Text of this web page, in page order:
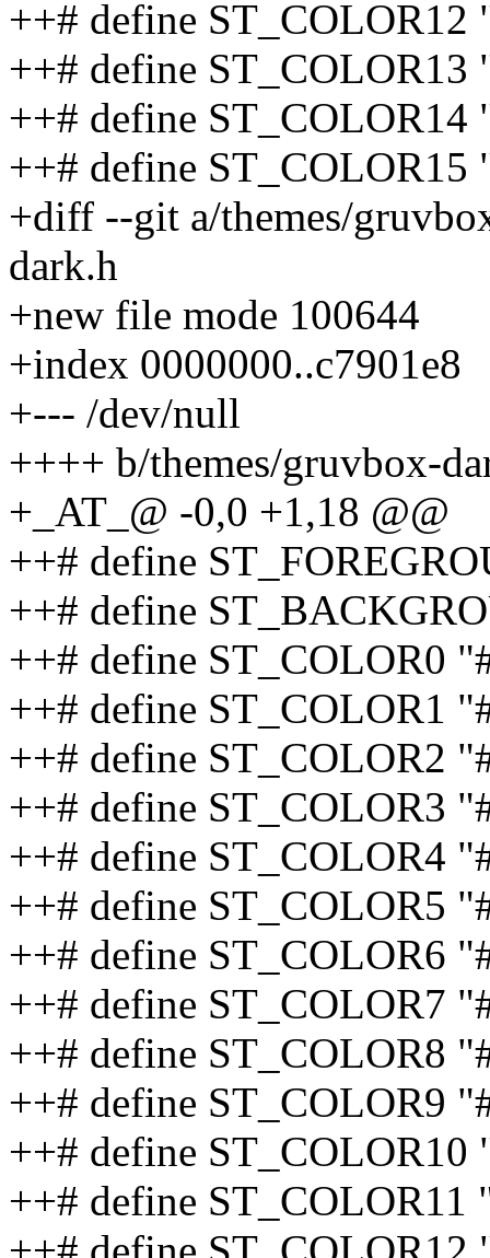
++# define ST_COLOR12
++# define ST_COLOR13
++# define ST_COLOR14
++# define ST_COLOR15
+diff --git a/themes/
dark.h
+new file mode 100644
+index 0000000..c7901e8
+--- /dev/null
++++ b/themes/gruvbox-
+_AT_@ -0,0 +1,18 @@
++# define
++# define
++# define ST_COLOR0
++# define ST_COLOR1
++# define ST_COLOR2
++# define ST_COLOR3
++# define ST_COLOR4
++# define ST_COLOR5
++# define ST_COLOR6
++# define ST_COLOR7
++# define ST_COLOR8
++# define ST_COLOR9
++# define ST_COLOR10
++# define ST_COLOR11